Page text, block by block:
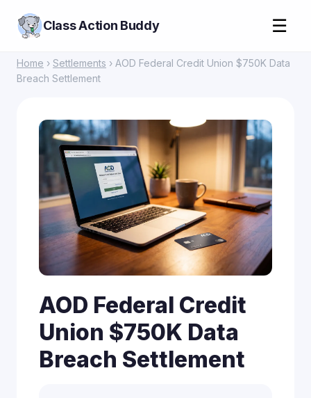
Class Action Buddy ☰
Home › Settlements › AOD Federal Credit Union $750K Data
Breach Settlement
AOD Federal Credit
Union $750K Data
Breach Settlement